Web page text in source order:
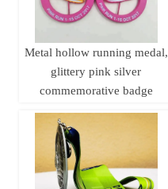
Metal hollow running medal,
glittery pink silver
commemorative badge